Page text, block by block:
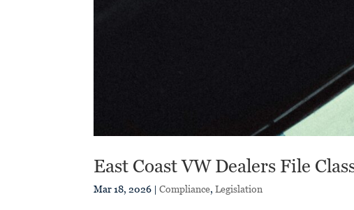
East Coast VW Dealers File
Mar 18, 2026 |Compliance,Legislation